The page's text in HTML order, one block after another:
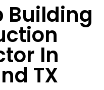
Building
In
TX